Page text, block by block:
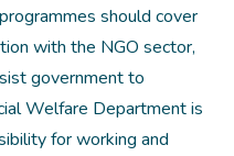
should cover
with the NGO sector,
government to
Welfare Department is
for working and